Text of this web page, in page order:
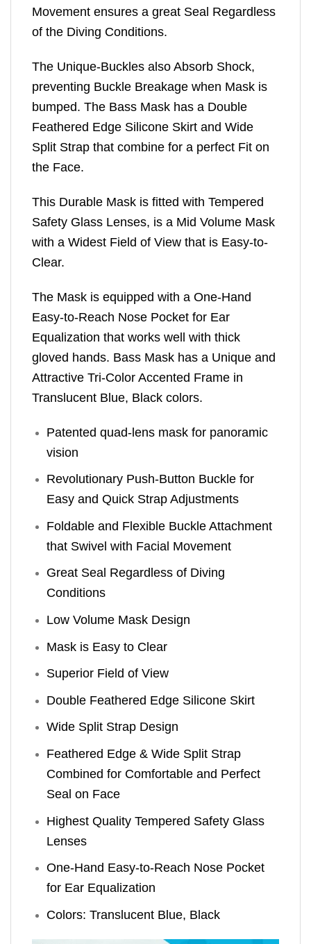
Movement ensures a great Seal Regardless
of the Diving Conditions.
The Unique-Buckles also Absorb Shock,
preventing Buckle Breakage when Mask is
bumped. The Bass Mask has a Double
Feathered Edge Silicone Skirt and Wide
Split Strap that combine for a perfect Fit on
the Face.
This Durable Mask is fitted with Tempered
Safety Glass Lenses, is a Mid Volume Mask
with a Widest Field of View that is Easy-to-
Clear.
The Mask is equipped with a One-Hand
Easy-to-Reach Nose Pocket for Ear
Equalization that works well with thick
gloved hands. Bass Mask has a Unique and
Attractive Tri-Color Accented Frame in
Translucent Blue, Black colors.
Patented quad-lens mask for panoramic
vision
Revolutionary Push-Button Buckle for
Easy and Quick Strap Adjustments
Foldable and Flexible Buckle Attachment
that Swivel with Facial Movement
Great Seal Regardless of Diving
Conditions
Low Volume Mask Design
Mask is Easy to Clear
Superior Field of View
Double Feathered Edge Silicone Skirt
Wide Split Strap Design
Feathered Edge & Wide Split Strap
Combined for Comfortable and Perfect
Seal on Face
Highest Quality Tempered Safety Glass
Lenses
One-Hand Easy-to-Reach Nose Pocket
for Ear Equalization
Colors: Translucent Blue, Black